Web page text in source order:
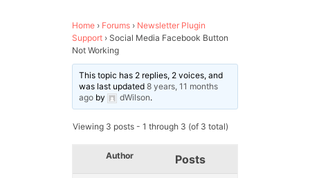
Home › Forums › Newsletter Plugin
Support › Social Media Facebook Button
Not Working
This topic has 2 replies, 2 voices, and
was last updated8 years, 11 months
ago by dWilson.
Viewing 3 posts - 1 through 3 (of 3 total)
Author Posts